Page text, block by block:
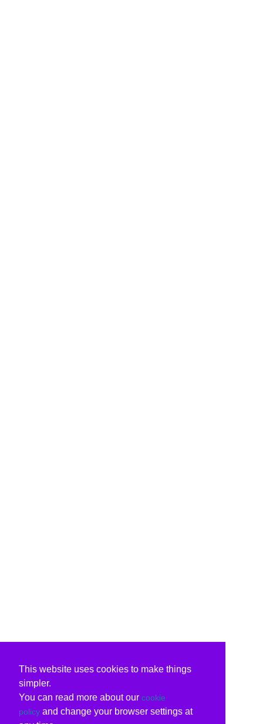
This website uses cookies to make things
simpler.
You can read more about our cookie
policy and change your browser settings at